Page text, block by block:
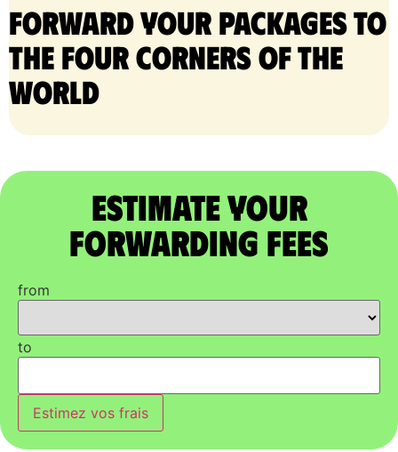
Forward your packages to
the four corners of the
world
Estimate Your
Forwarding Fees
from
to
Estimez vos frais